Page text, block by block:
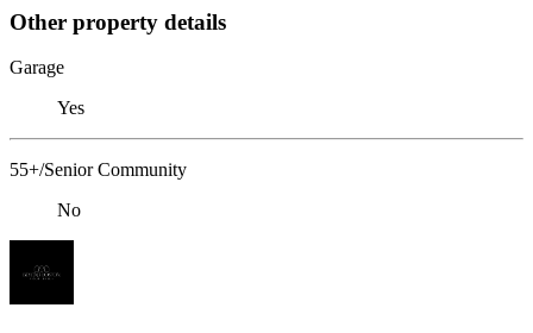
Other property details
Garage
Yes
55+/Senior Community
No